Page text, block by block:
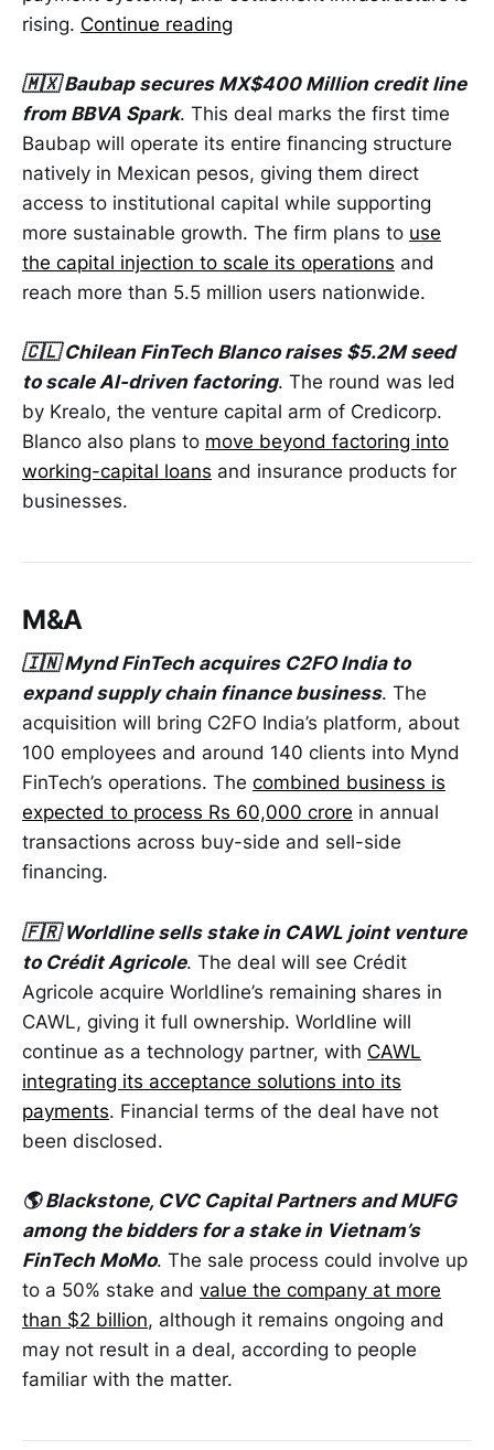
rising. Continue reading
🇲🇽 Baubap secures MX$400 Million credit line
from BBVA Spark. This deal marks the first time
Baubap will operate its entire financing structure
natively in Mexican pesos, giving them direct
access to institutional capital while supporting
more sustainable growth. The firm plans to use
the capital injection to scale its operations and
reach more than 5.5 million users nationwide.
🇨🇱 Chilean FinTech Blanco raises $5.2M seed
to scale AI-driven factoring. The round was led
by Krealo, the venture capital arm of Credicorp.
Blanco also plans to move beyond factoring into
working-capital loans and insurance products for
businesses.
M&A
🇮🇳 Mynd FinTech acquires C2FO India to
expand supply chain finance business. The
acquisition will bring C2FO India’s platform, about
100 employees and around 140 clients into Mynd
FinTech’s operations. The combined business is
expected to process Rs 60,000 crore in annual
transactions across buy-side and sell-side
financing.
🇫🇷 Worldline sells stake in CAWL joint venture
to Crédit Agricole. The deal will see Crédit
Agricole acquire Worldline’s remaining shares in
CAWL, giving it full ownership. Worldline will
continue as a technology partner, with CAWL
integrating its acceptance solutions into its
payments. Financial terms of the deal have not
been disclosed.
🌎 Blackstone, CVC Capital Partners and MUFG
among the bidders for a stake in Vietnam’s
FinTech MoMo. The sale process could involve up
to a 50% stake and value the company at more
than $2 billion, although it remains ongoing and
may not result in a deal, according to people
familiar with the matter.